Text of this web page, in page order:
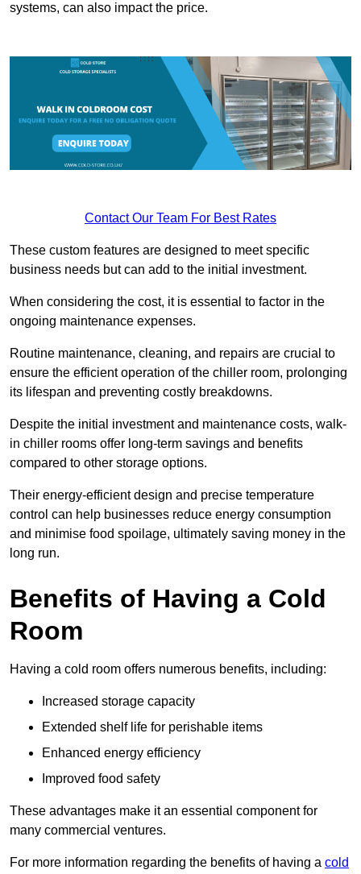
systems, can also impact the price.
Contact Our Team For Best Rates
These custom features are designed to meet specific
business needs but can add to the initial investment.
When considering the cost, it is essential to factor in the
ongoing maintenance expenses.
Routine maintenance, cleaning, and repairs are crucial to
ensure the efficient operation of the chiller room, prolonging
its lifespan and preventing costly breakdowns.
Despite the initial investment and maintenance costs, walk-
in chiller rooms offer long-term savings and benefits
compared to other storage options.
Their energy-efficient design and precise temperature
control can help businesses reduce energy consumption
and minimise food spoilage, ultimately saving money in the
long run.
Benefits of Having a Cold
Room
Having a cold room offers numerous benefits, including:
Increased storage capacity
Extended shelf life for perishable items
Enhanced energy efficiency
Improved food safety
These advantages make it an essential component for
many commercial ventures.
For more information regarding the benefits of having a cold